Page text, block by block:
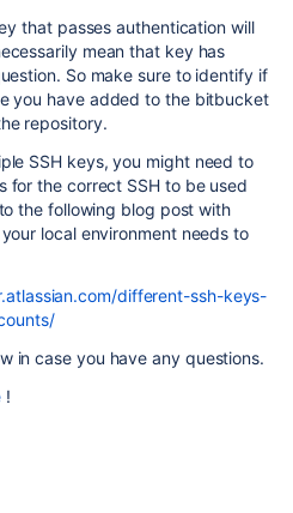
that passes authentication will
mean that key has
So make sure to identify if
you have added to the bitbucket
repository.
SSH keys, you might need to
for the correct SSH to be used
the following blog post with
local environment needs to
different-ssh-keys-
in case you have any questions.
!